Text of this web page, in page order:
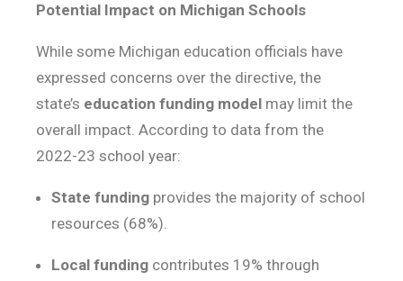
Potential Impact on Michigan Schools
While some Michigan education officials have
expressed concerns over the directive, the
state’s education funding model may limit the
overall impact. According to data from the
2022-23 school year:
State funding provides the majority of school
resources (68%).
Local funding contributes 19% through